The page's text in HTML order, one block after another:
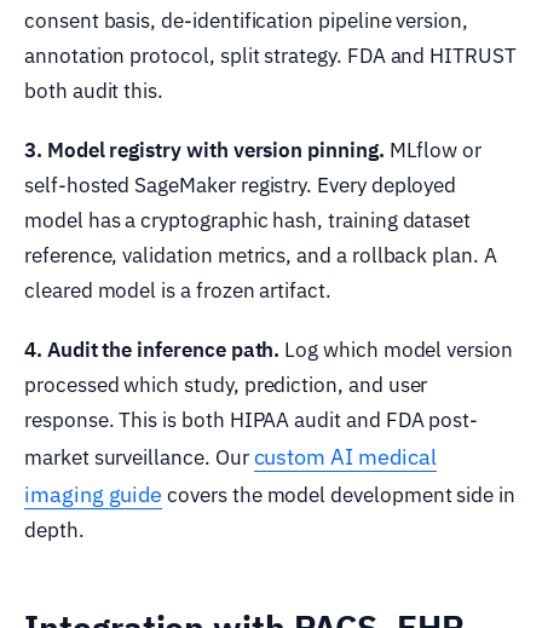
consent basis, de-identification pipeline version,
annotation protocol, split strategy. FDA and HITRUST
both audit this.
3. Model registry with version pinning. MLflow or
self-hosted SageMaker registry. Every deployed
model has a cryptographic hash, training dataset
reference, validation metrics, and a rollback plan. A
cleared model is a frozen artifact.
4. Audit the inference path. Log which model version
processed which study, prediction, and user
response. This is both HIPAA audit and FDA post-
market surveillance. Ourcustom AI medical
imaging guide covers the model development side in
depth.